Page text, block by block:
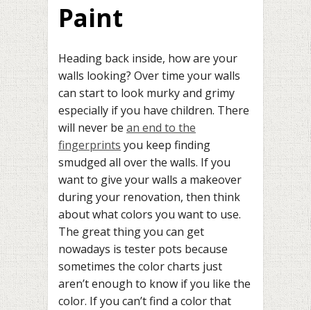
Paint
Heading back inside, how are your
walls looking? Over time your walls
can start to look murky and grimy
especially if you have children. There
will never be an end to the
fingerprints you keep finding
smudged all over the walls. If you
want to give your walls a makeover
during your renovation, then think
about what colors you want to use.
The great thing you can get
nowadays is tester pots because
sometimes the color charts just
aren’t enough to know if you like the
color. If you can’t find a color that